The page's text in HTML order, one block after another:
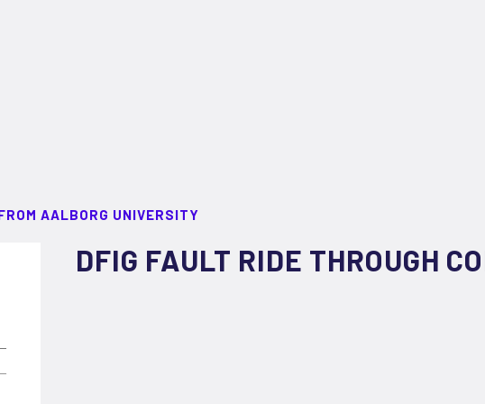
AALBORG UNIVERSITY
DFIG FAULT RIDE THROUGH